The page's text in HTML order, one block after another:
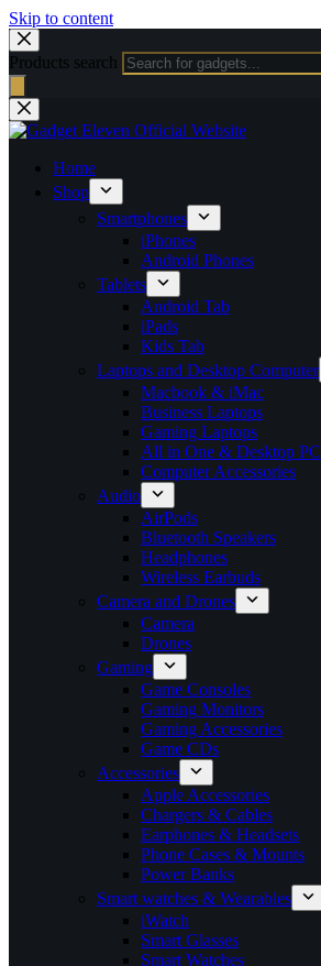
Skip to content
Products search
Home
Shop
Smartphones
iPhones
Android Phones
Tablets
Android Tab
iPads
Kids Tab
Laptops and Desktop Computer
Macbook & iMac
Business Laptops
Gaming Laptops
All in One & Desktop PC
Computer Accessories
Audio
AirPods
Bluetooth Speakers
Headphones
Wireless Earbuds
Camera and Drones
Camera
Drones
Gaming
Game Consoles
Gaming Monitors
Gaming Accessories
Game CDs
Accessories
Apple Accessories
Chargers & Cables
Earphones & Headsets
Phone Cases & Mounts
Power Banks
Smart watches & Wearables
iWatch
Smart Glasses
Smart Watches